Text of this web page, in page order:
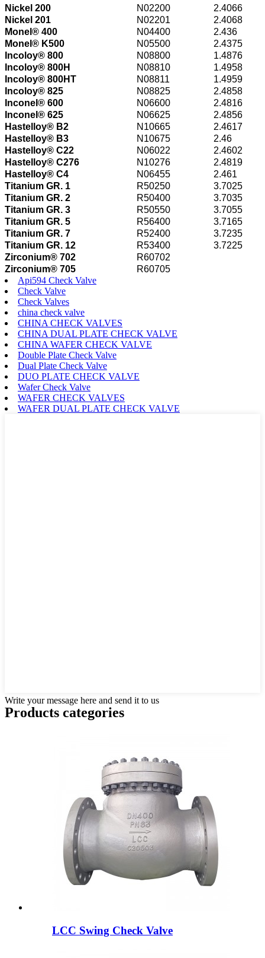
Nickel 200
N02200
2.4066
Nickel 201
N02201
2.4068
Monel® 400
N04400
2.436
Monel® K500
N05500
2.4375
Incoloy® 800
N08800
1.4876
Incoloy® 800H
N08810
1.4958
Incoloy® 800HT
N08811
1.4959
Incoloy® 825
N08825
2.4858
Inconel® 600
N06600
2.4816
Inconel® 625
N06625
2.4856
Hastelloy® B2
N10665
2.4617
Hastelloy® B3
N10675
2.46
Hastelloy® C22
N06022
2.4602
Hastelloy® C276
N10276
2.4819
Hastelloy® C4
N06455
2.461
Titanium GR. 1
R50250
3.7025
Titanium GR. 2
R50400
3.7035
Titanium GR. 3
R50550
3.7055
Titanium GR. 5
R56400
3.7165
Titanium GR. 7
R52400
3.7235
Titanium GR. 12
R53400
3.7225
Zirconium® 702
R60702
Zirconium® 705
R60705
Api594 Check Valve
Check Valve
Check Valves
china check valve
CHINA CHECK VALVES
CHINA DUAL PLATE CHECK VALVE
CHINA WAFER CHECK VALVE
Double Plate Check Valve
Dual Plate Check Valve
DUO PLATE CHECK VALVE
Wafer Check Valve
WAFER CHECK VALVES
WAFER DUAL PLATE CHECK VALVE
Write your message here and send it to us
Products categories
LCC Swing Check Valve